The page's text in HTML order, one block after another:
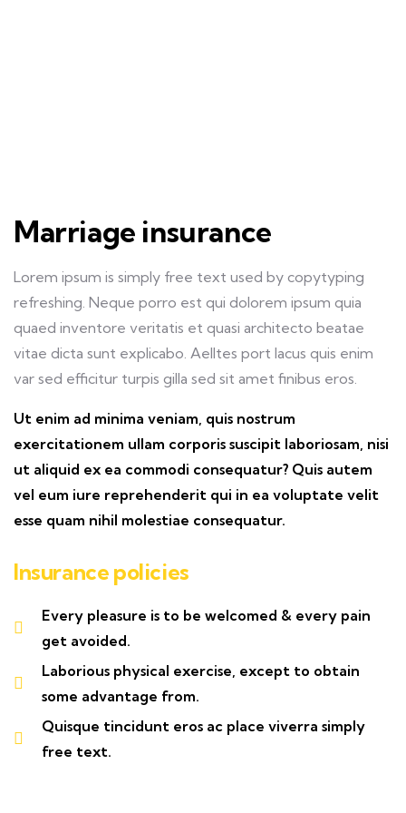
Marriage insurance
Lorem ipsum is simply free text used by copytyping
refreshing. Neque porro est qui dolorem ipsum quia
quaed inventore veritatis et quasi architecto beatae
vitae dicta sunt explicabo. Aelltes port lacus quis enim
var sed efficitur turpis gilla sed sit amet finibus eros.
Ut enim ad minima veniam, quis nostrum
exercitationem ullam corporis suscipit laboriosam, nisi
ut aliquid ex ea commodi consequatur? Quis autem
vel eum iure reprehenderit qui in ea voluptate velit
esse quam nihil molestiae consequatur.
Insurance policies
Every pleasure is to be welcomed & every pain
get avoided.
Laborious physical exercise, except to obtain
some advantage from.
Quisque tincidunt eros ac place viverra simply
free text.